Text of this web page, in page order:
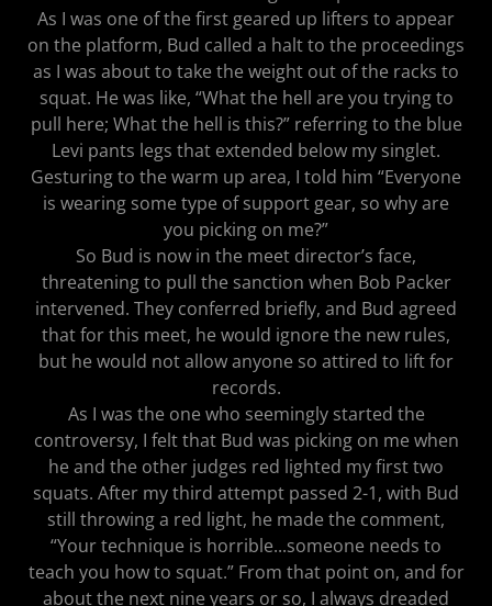
As I was one of the first geared up lifters to appear
on the platform, Bud called a halt to the proceedings
as I was about to take the weight out of the racks to
squat. He was like, “What the hell are you trying to
pull here; What the hell is this?” referring to the blue
Levi pants legs that extended below my singlet.
Gesturing to the warm up area, I told him “Everyone
is wearing some type of support gear, so why are
you picking on me?”
So Bud is now in the meet director’s face,
threatening to pull the sanction when Bob Packer
intervened. They conferred briefly, and Bud agreed
that for this meet, he would ignore the new rules,
but he would not allow anyone so attired to lift for
records.
As I was the one who seemingly started the
controversy, I felt that Bud was picking on me when
he and the other judges red lighted my first two
squats. After my third attempt passed 2-1, with Bud
still throwing a red light, he made the comment,
“Your technique is horrible...someone needs to
teach you how to squat.” From that point on, and for
about the next nine years or so, I always dreaded